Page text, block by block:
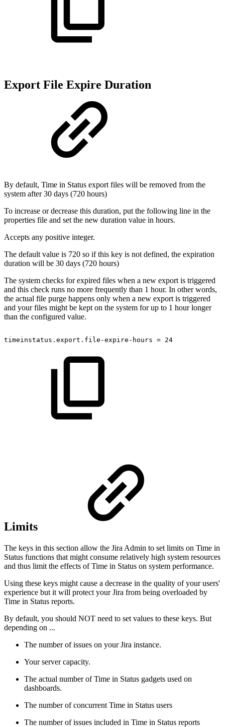
Export File Expire Duration
By default, Time in Status export files will be removed from the
system after 30 days (720 hours)
To increase or decrease this duration, put the following line in the
properties file and set the new duration value in hours.
Accepts any positive integer.
The default value is 720 so if this key is not defined, the expiration
duration will be 30 days (720 hours)
The system checks for expired files when a new export is triggered
and this check runs no more frequently than 1 hour. In other words,
the actual file purge happens only when a new export is triggered
and your files might be kept on the system for up to 1 hour longer
than the configured value.
timeinstatus.export.file-expire-hours = 24
Limits
The keys in this section allow the Jira Admin to set limits on Time in
Status functions that might consume relatively high system resources
and thus limit the effects of Time in Status on system performance.
Using these keys might cause a decrease in the quality of your users'
experience but it will protect your Jira from being overloaded by
Time in Status reports.
By default, you should NOT need to set values to these keys. But
depending on ...
The number of issues on your Jira instance.
Your server capacity.
The actual number of Time in Status gadgets used on
dashboards.
The number of concurrent Time in Status users
The number of issues included in Time in Status reports